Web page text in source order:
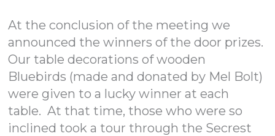
At the conclusion of the meeting we
announced the winners of the door prizes.
Our table decorations of wooden
Bluebirds (made and donated by Mel Bolt)
were given to a lucky winner at each
table. At that time, those who were so
inclined took a tour through the Secrest